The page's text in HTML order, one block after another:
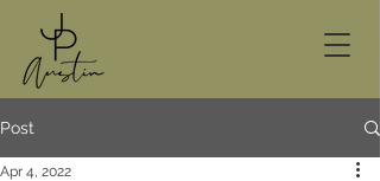
Post
Apr 4, 2022